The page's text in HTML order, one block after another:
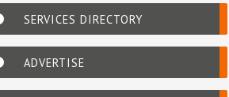
SERVICES DIRECTORY
ADVERTISE